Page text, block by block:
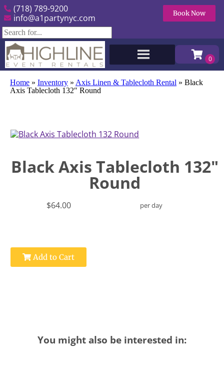
(718) 789-9200
info@a1partynyc.com
Book Now
Home » Inventory » Axis Linen & Tablecloth Rental » Black
Axis Tablecloth 132″ Round
Black Axis Tablecloth 132"
Round
$64.00 per day
Add to Cart
You might also be interested in: